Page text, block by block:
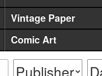
Vintage Paper
Comic Art